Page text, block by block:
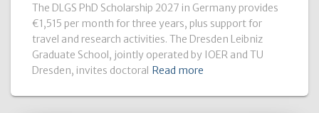
The DLGS PhD Scholarship 2027 in Germany provides
€1,515 per month for three years, plus support for
travel and research activities. The Dresden Leibniz
Graduate School, jointly operated by IOER and TU
Dresden, invites doctoral Read more